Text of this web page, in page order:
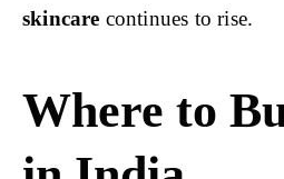
skincare continues to rise.
Where to